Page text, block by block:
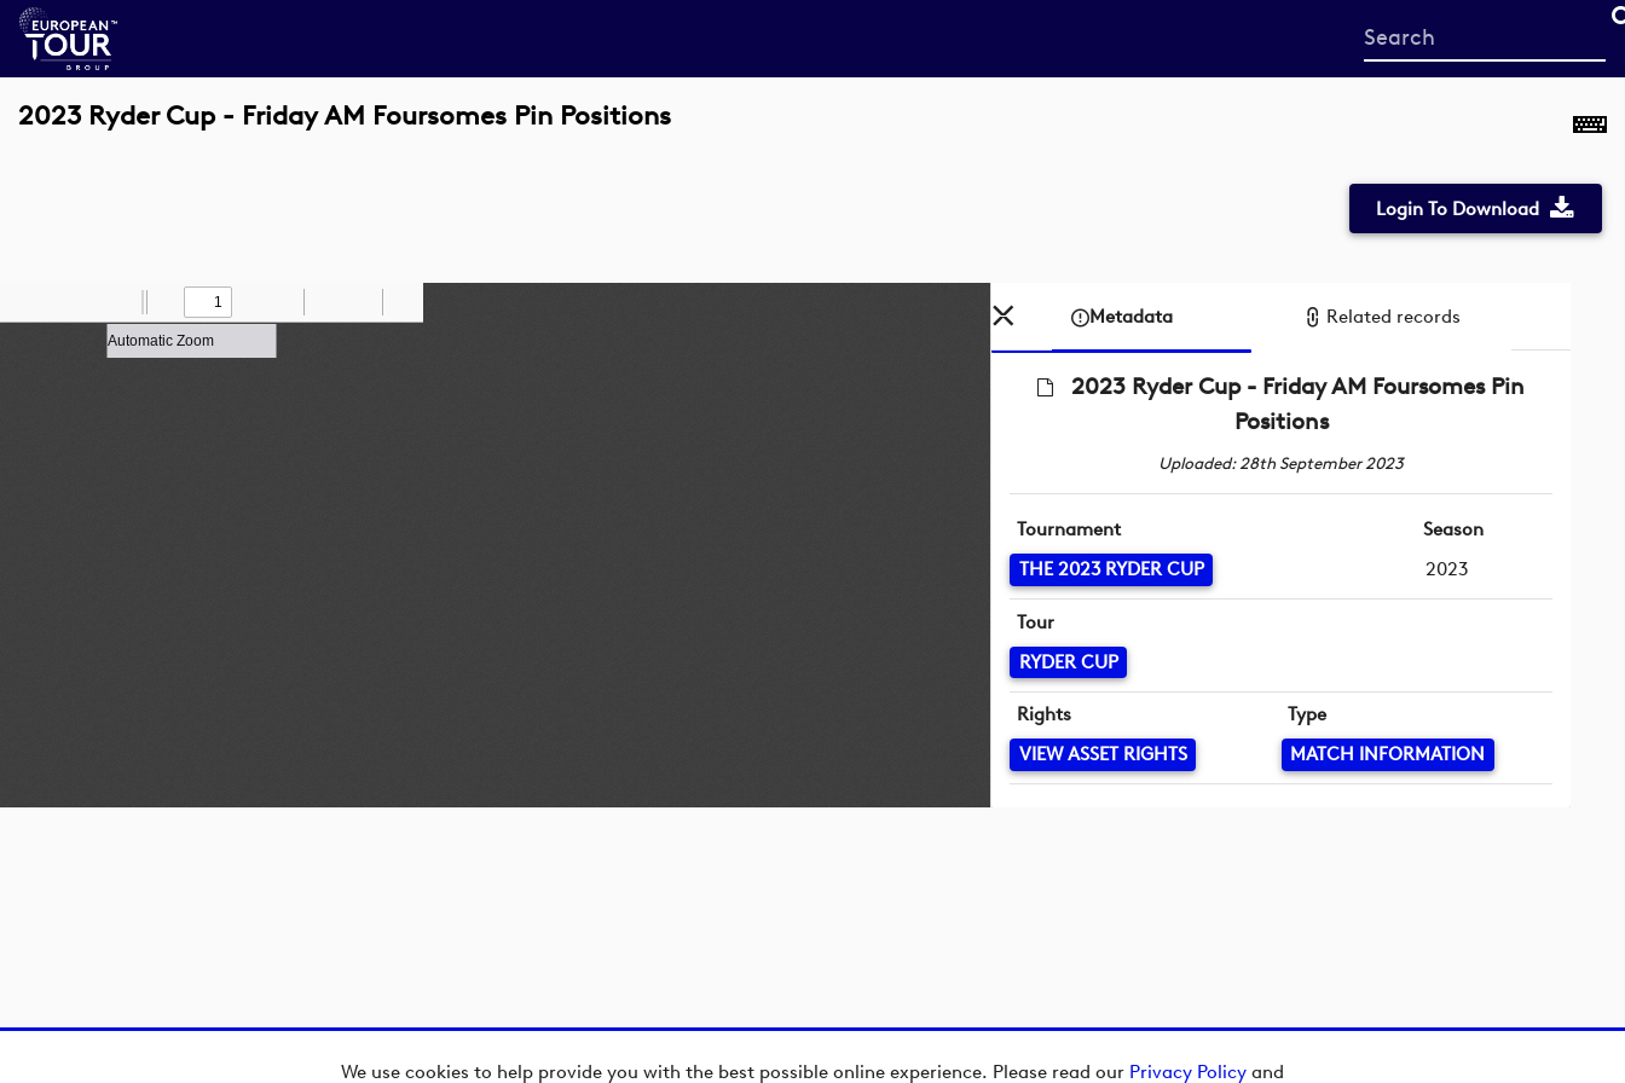
We use cookies to help provide you with the best possible online experience. Please read our Privacy Policy and
Start
your
2023 Ryder Cup - Friday AM Foursomes Pin Positions
Login To Download
Previous
Next Draw Save
Zoom
Out
Zoom
In
Metadata Related records
2023 Ryder Cup - Friday AM Foursomes Pin
Positions
Uploaded: 28th September 2023
Tournament
THE 2023 RYDER CUP
Season
2023
Tour
RYDER CUP
Rights
VIEW ASSET RIGHTS
Type
MATCH INFORMATION